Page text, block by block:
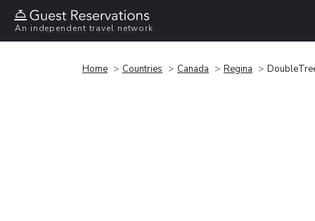
An independent travel network
Home Countries Canada Regina